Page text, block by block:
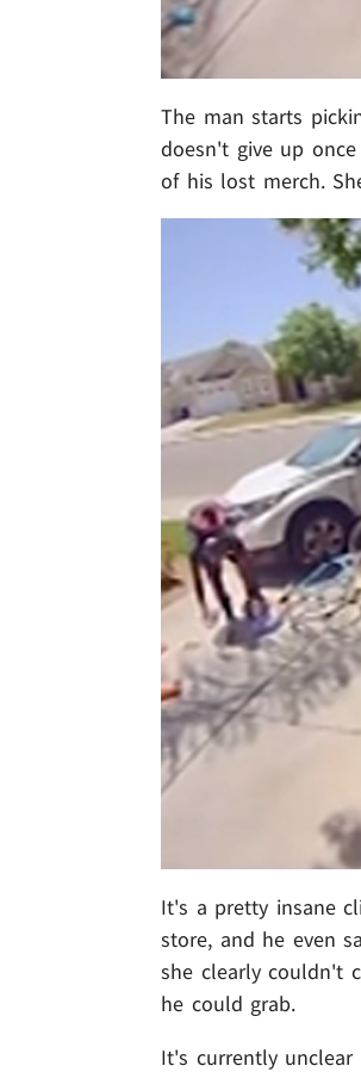
The man starts
doesn't give up
of his lost merch.
It's a pretty insane
store, and he even
she clearly couldn't
he could grab.
It's currently